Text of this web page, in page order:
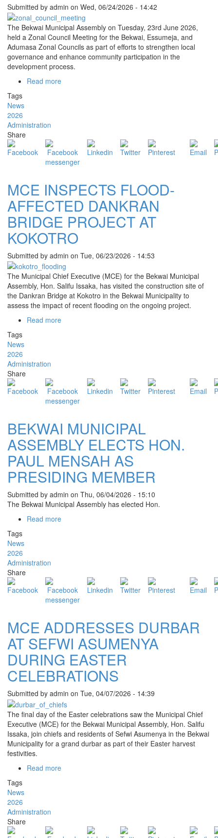
Submitted by admin on Wed, 06/24/2026 - 14:42
The Bekwai Municipal Assembly on Tuesday, 23rd June 2026,
held a Zonal Council Meeting for the Bekwai, Essumeja, and
Adumasa Zonal Councils as part of efforts to strengthen local
governance and enhance community participation in the
development process.
Read more
COUNCIL
MEETING
FOR
BEKWAI,
AND
ADUMASA
Tags
News
2026
Administration
Share
MCE INSPECTS FLOOD-
AFFECTED DANKRAN
BRIDGE PROJECT AT
KOKOTRO
Submitted by admin on Tue, 06/23/2026 - 14:53
The Municipal Chief Executive (MCE) for the Bekwai Municipal
Assembly, Hon. Salifu Issaka, has visited the construction site of
the Dankran Bridge at Kokotro in the Bekwai Municipality to
assess the impact of recent flooding on the ongoing project.
Read more
PROJECT
AT
KOKOTRO
Tags
News
2026
Administration
Share
BEKWAI MUNICIPAL
ASSEMBLY ELECTS HON.
PAUL MENSAH AS
PRESIDING MEMBER
Submitted by admin on Thu, 06/04/2026 - 15:10
The Bekwai Municipal Assembly has elected Hon.
Read more
MENSAH
AS
PRESIDING
Tags
News
2026
Administration
Share
MCE ADDRESSES DURBAR
AT SEFWI ASUMENYA
DURING EASTER
CELEBRATIONS
Submitted by admin on Tue, 04/07/2026 - 14:39
The final day of the Easter celebrations saw the Municipal Chief
Executive (MCE) for the Bekwai Municipal Assembly, Hon. Salifu
Issaka, join chiefs and residents of Sefwi Asumenya in the Bekwai
Municipality for a grand durbar as part of their Easter harvest
festivities.
Read more
ASUMENYA
DURING
Tags
News
2026
Administration
Share